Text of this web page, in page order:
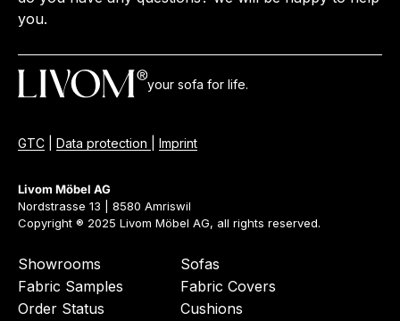
you.
your sofa for life.
GTC Data protection Imprint
Livom Möbel AG
Nordstrasse 13 | 8580 Amriswil
Copyright ® 2025 Livom Möbel AG, all rights reserved.
Showrooms
Fabric Samples
Order Status
Sofas
Fabric Covers
Cushions